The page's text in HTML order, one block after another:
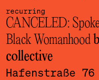
recurring
CANCELED:
Black Womanhood
collective
Hafenstraße 76